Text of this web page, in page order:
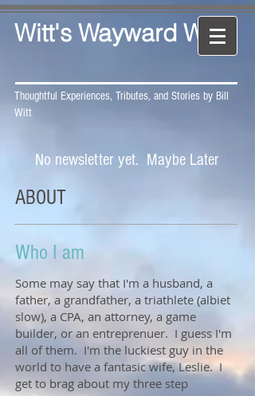
Witt's Wayward Way
Thoughtful Experiences, Tributes, and Stories by Bill
Witt
No newsletter yet. Maybe Later
ABOUT
Who I am
Some may say that I'm a husband, a
father, a grandfather, a triathlete (albiet
slow), a CPA, an attorney, a game
builder, or an entreprenuer. I guess I'm
all of them. I'm the luckiest guy in the
world to have a fantasic wife, Leslie. I
get to brag about my three step